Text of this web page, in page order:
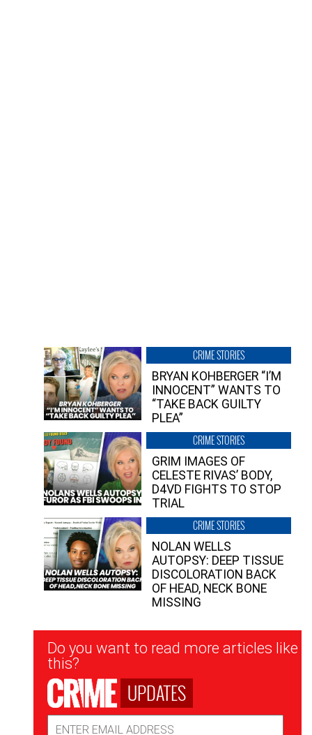
CRIME STORIES
BRYAN KOHBERGER “I’M
INNOCENT” WANTS TO
“TAKE BACK GUILTY
PLEA”
CRIME STORIES
GRIM IMAGES OF
CELESTE RIVAS’ BODY,
D4VD FIGHTS TO STOP
TRIAL
CRIME STORIES
NOLAN WELLS
AUTOPSY: DEEP TISSUE
DISCOLORATION BACK
OF HEAD, NECK BONE
MISSING
Newsletter
Signup
Do you want to read more articles like
this?
UPDATES
Address